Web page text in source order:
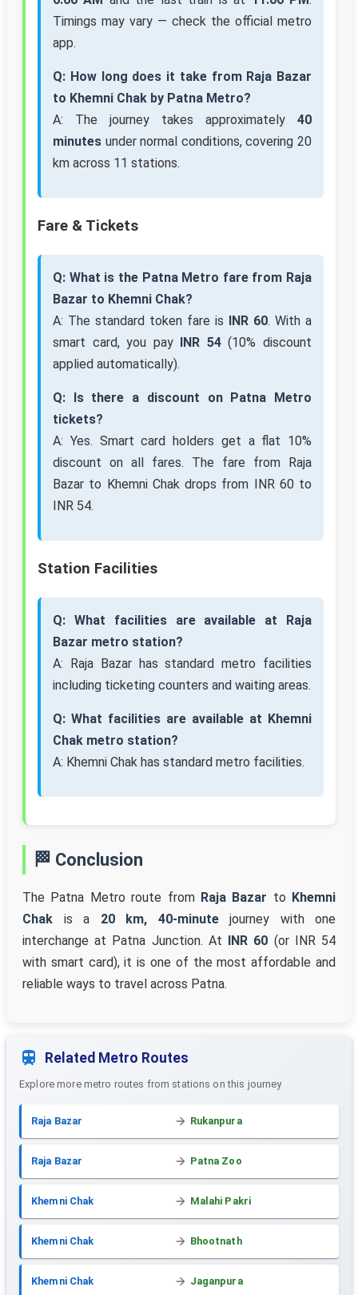
Timings may vary — check the official metro
app.
Q: How long does it take from Raja Bazar
to Khemni Chak by Patna Metro?
A: The journey takes approximately 40
minutes under normal conditions, covering 20
km across 11 stations.
Fare & Tickets
Q: What is the Patna Metro fare from Raja
Bazar to Khemni Chak?
A: The standard token fare is INR 60. With a
smart card, you pay INR 54(10% discount
applied automatically).
Q: Is there a discount on Patna Metro
tickets?
A: Yes. Smart card holders get a flat 10%
discount on all fares. The fare from Raja
Bazar to Khemni Chak drops from INR 60 to
INR 54.
Station Facilities
Q: What facilities are available at Raja
Bazar metro station?
A: Raja Bazar has standard metro facilities
including ticketing counters and waiting areas.
Q: What facilities are available at Khemni
Chak metro station?
A: Khemni Chak has standard metro facilities.
🏁 Conclusion
The Patna Metro route from Raja Bazar to Khemni
Chak is a 20 km, 40-minutejourney with one
interchange at Patna Junction. At INR 60 (or INR 54
with smart card), it is one of the most affordable and
reliable ways to travel across Patna.
Related Metro Routes
Explore more metro routes from stations on this journey
Raja Bazar Rukanpura
Raja Bazar Patna Zoo
Khemni Chak Malahi Pakri
Khemni Chak Bhootnath
Khemni Chak Jaganpura